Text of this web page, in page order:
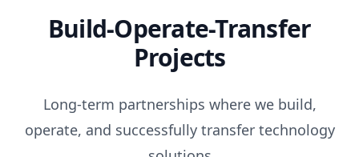
Build-Operate-Transfer
Projects
Long-term partnerships where we build,
operate, and successfully transfer technology